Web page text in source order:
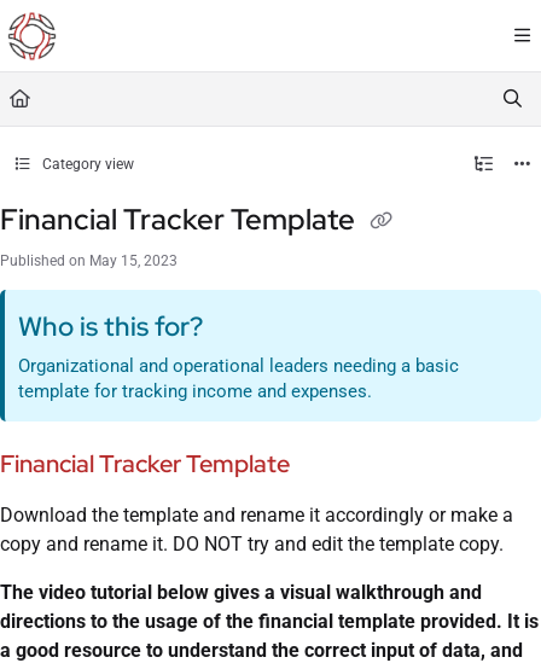
Documentation Index
Fetch the complete documentation index at:
Use this file to discover all available pages before exploring further.
Category view
Financial Tracker Template
Published on May 15, 2023
Who is this for?
Organizational and operational leaders needing a basic
template for tracking income and expenses.
Financial Tracker Template
Download the template and rename it accordingly or make a
copy and rename it. DO NOT try and edit the template copy.
The video tutorial below gives a visual walkthrough and
directions to the usage of the financial template provided. It is
a good resource to understand the correct input of data, and